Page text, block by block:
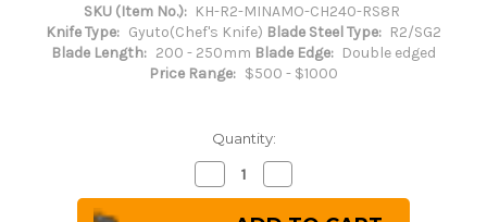
SKU (Item No.): KH-R2-MINAMO-CH240-RS8R
Knife Type: Gyuto(Chef's Knife) Blade Steel Type: R2/SG2
Blade Length: 200 - 250mm Blade Edge: Double edged
Price Range: $500 - $1000
Quantity:
Decrease
Quantity
of
Quantity
of